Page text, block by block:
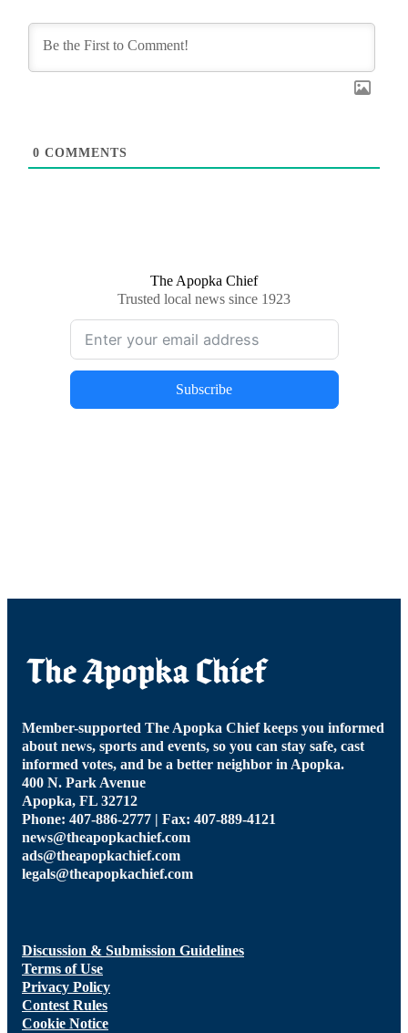
0 COMMENTS
The Apopka Chief
Trusted local news since 1923
Subscribe
Member-supported The Apopka Chief keeps you informed
about news, sports and events, so you can stay safe, cast
informed votes, and be a better neighbor in Apopka.
400 N. Park Avenue
Apopka, FL 32712
Phone: 407-886-2777 | Fax: 407-889-4121
news@theapopkachief.com
ads@theapopkachief.com
legals@theapopkachief.com
Discussion & Submission Guidelines
Terms of Use
Privacy Policy
Contest Rules
Cookie Notice